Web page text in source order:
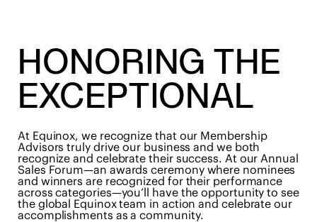
HONORING THE
EXCEPTIONAL
At Equinox, we recognize that our Membership
Advisors truly drive our business and we both
recognize and celebrate their success. At our Annual
Sales Forum—an awards ceremony where nominees
and winners are recognized for their performance
across categories—you’ll have the opportunity to see
the global Equinox team in action and celebrate our
accomplishments as a community.